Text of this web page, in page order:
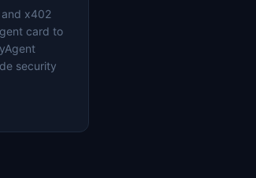
and x402
card to
security